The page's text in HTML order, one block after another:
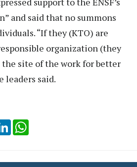
and said that no summons
“If they (KTO) are
organization (they
the site of the work for better
leaders said.
LinkedIn